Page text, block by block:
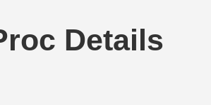
Details